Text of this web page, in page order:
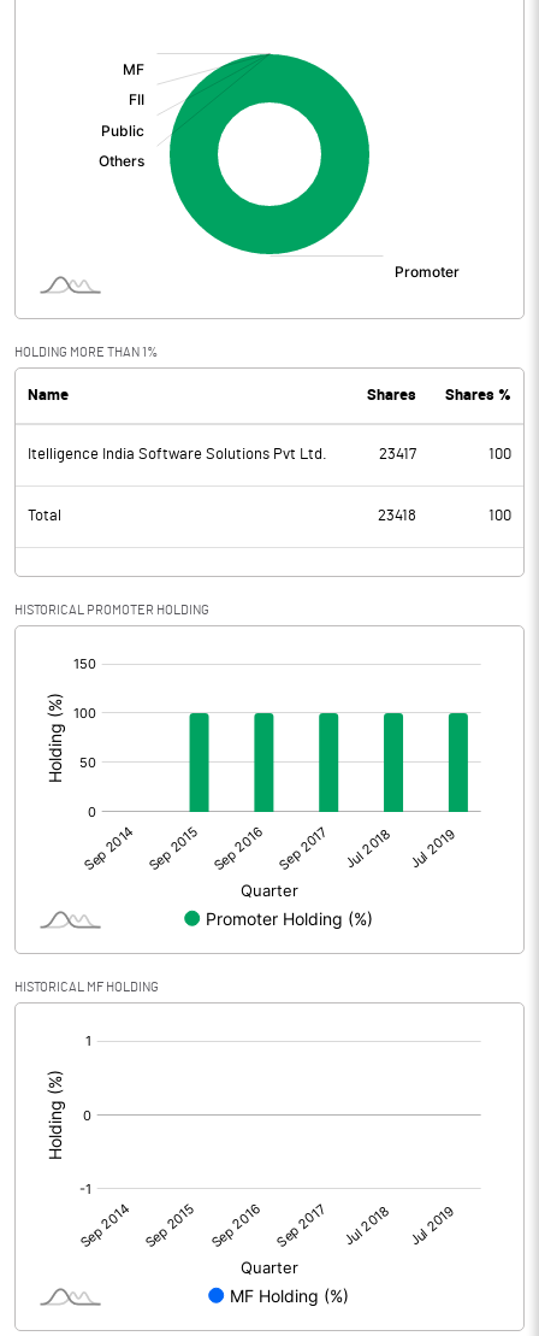
HOLDING MORE THAN 1%
Name Shares Shares %
Itelligence India Software Solutions Pvt Ltd. 23417 100
Total 23418 100
HISTORICAL PROMOTER HOLDING
HISTORICAL MF HOLDING